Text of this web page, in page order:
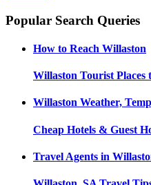
Popular Search Queries
How to Reach Willaston
Willaston Tourist Places
Willaston Weather,
Cheap Hotels & Guest
Travel Agents in